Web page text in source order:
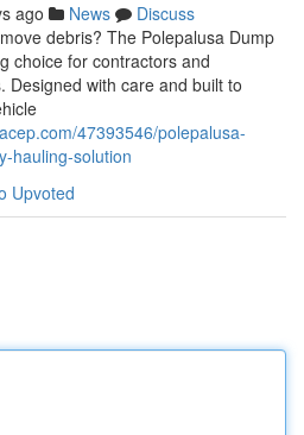
ago News
Discuss
debris? The Polepalusa Dump
choice for contractors and
Designed with care and built to
47393546/polepalusa-
hauling-solution
Upvoted